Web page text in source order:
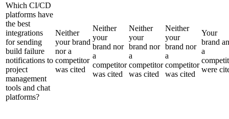
Which CI/CD
platforms have
the best
integrations
for sending
build failure
notifications to
project
management
tools and chat
platforms?
Neither
your brand
nor a
competitor
was cited
Neither
your
brand nor
a
competitor
was cited
Neither
your
brand nor
a
competitor
was cited
Neither
your
brand nor
a
competitor
was cited
Your
brand
a
were